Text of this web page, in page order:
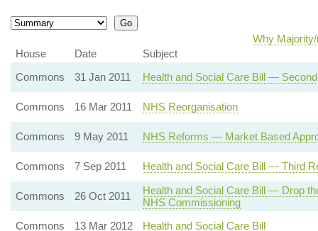
Why
House
Date
Subject
Commons
31 Jan 2011 Health and Social Care Bill —
Commons 16 Mar 2011 NHS Reorganisation
Commons 9 May 2011 NHS Reforms — Market Based
Commons 7 Sep 2011 Health and Social Care Bill — Third
Commons 26 Oct 2011
Health and Social Care Bill — Drop
NHS Commissioning
Commons
13 Mar 2012 Health and Social Care Bill